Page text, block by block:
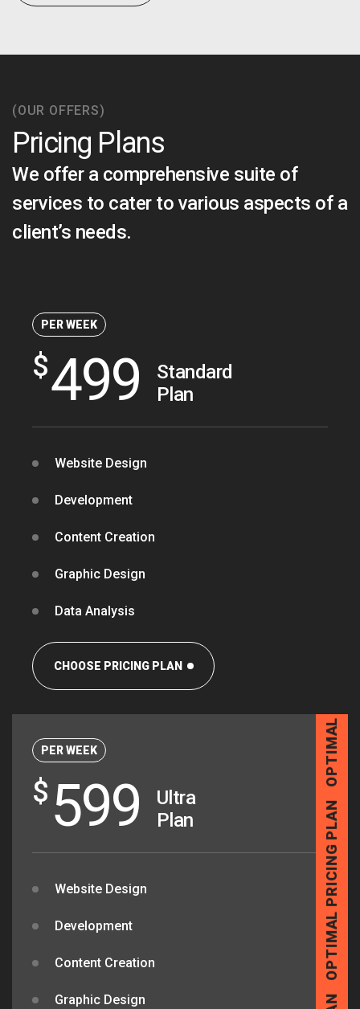
(OUR OFFERS)
Pricing Plans
We offer a comprehensive suite of
services to cater to various aspects of a
client’s needs.
PER WEEK
$499
Standard
Plan
Website Design
Development
Content Creation
Graphic Design
Data Analysis
CHOOSE PRICING PLAN
OPTIMAL PRICING PLAN
OPTIMAL PRICING PLAN
PER WEEK
$ 599
Ultra
Plan
Website Design
Development
Content Creation
Graphic Design